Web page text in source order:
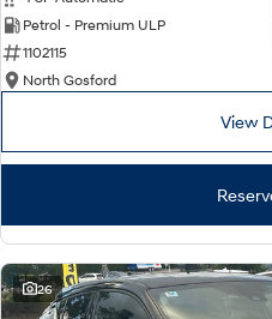
Petrol - Premium ULP
1102115
North Gosford
View
26